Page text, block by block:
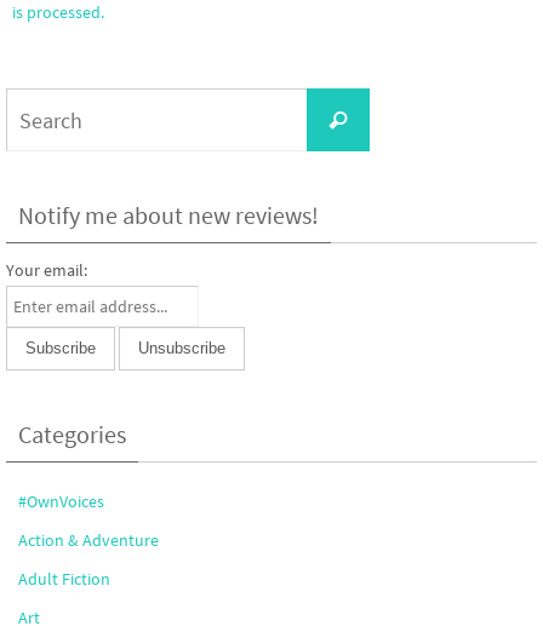
is processed.
Search
Notify me about new reviews!
Your email:
Categories
#OwnVoices
Action & Adventure
Adult Fiction
Art